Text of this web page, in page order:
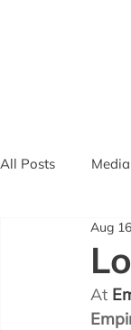
All Posts
Local Aug
At